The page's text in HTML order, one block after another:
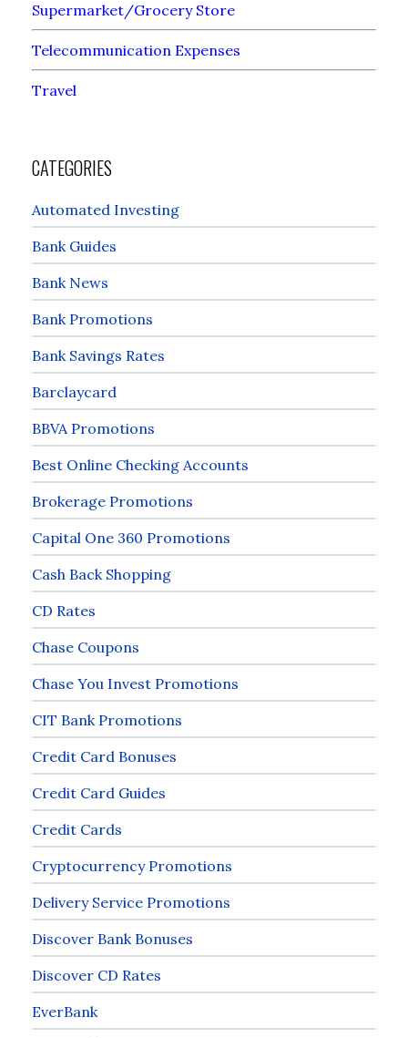
Supermarket/Grocery Store
Telecommunication Expenses
Travel
CATEGORIES
Automated Investing
Bank Guides
Bank News
Bank Promotions
Bank Savings Rates
Barclaycard
BBVA Promotions
Best Online Checking Accounts
Brokerage Promotions
Capital One 360 Promotions
Cash Back Shopping
CD Rates
Chase Coupons
Chase You Invest Promotions
CIT Bank Promotions
Credit Card Bonuses
Credit Card Guides
Credit Cards
Cryptocurrency Promotions
Delivery Service Promotions
Discover Bank Bonuses
Discover CD Rates
EverBank